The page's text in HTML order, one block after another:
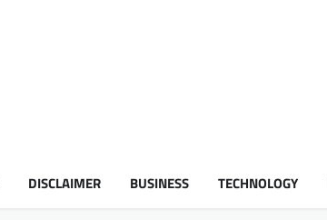
DISCLAIMER BUSINESS TECHNOLOGY